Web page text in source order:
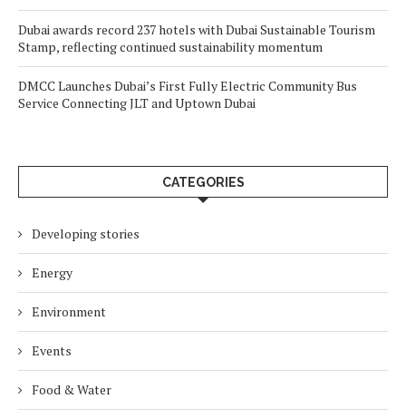
Dubai awards record 237 hotels with Dubai Sustainable Tourism
Stamp, reflecting continued sustainability momentum
DMCC Launches Dubai’s First Fully Electric Community Bus
Service Connecting JLT and Uptown Dubai
CATEGORIES
Developing stories
Energy
Environment
Events
Food & Water